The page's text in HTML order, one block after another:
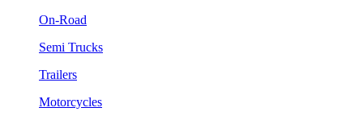
On-Road
Semi Trucks
Trailers
Motorcycles